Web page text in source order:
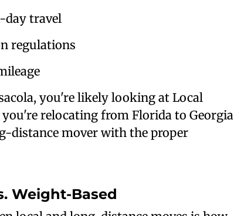
travel
regulations
you're likely looking at Local
relocating from Florida to Georgia
distance mover with the proper
Weight-Based